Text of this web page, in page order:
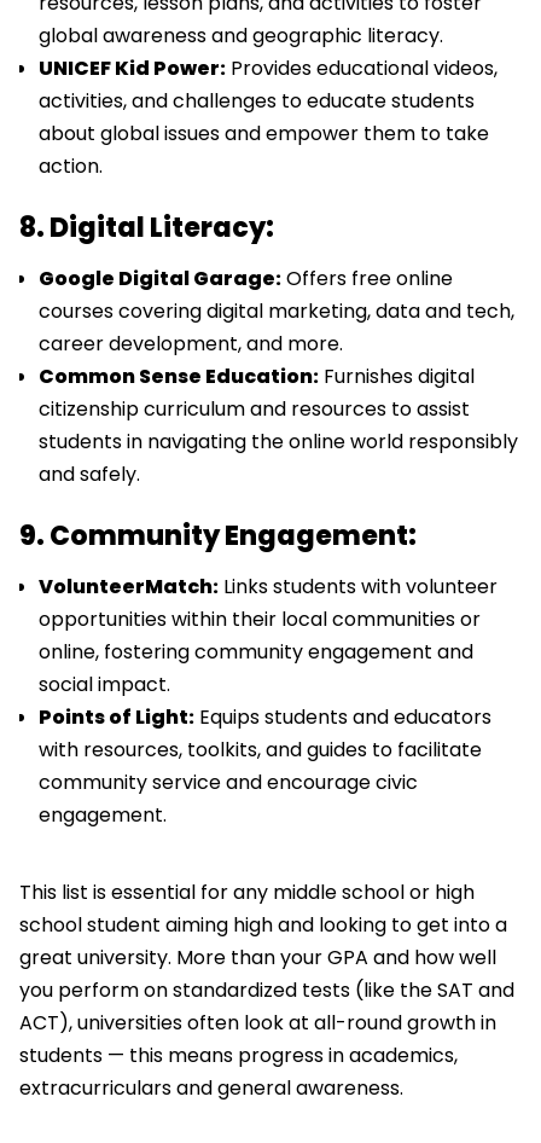
global awareness and geographic literacy.
UNICEF Kid Power: Provides educational videos,
activities, and challenges to educate students
about global issues and empower them to take
action.
8. Digital Literacy:
Google Digital Garage:Offers free online
courses covering digital marketing, data and tech,
career development, and more.
Common Sense Education: Furnishes digital
citizenship curriculum and resources to assist
students in navigating the online world responsibly
and safely.
9. Community Engagement:
VolunteerMatch: Links students with volunteer
opportunities within their local communities or
online, fostering community engagement and
social impact.
Points of Light: Equips students and educators
with resources, toolkits, and guides to facilitate
community service and encourage civic
engagement.
This list is essential for any middle school or high
school student aiming high and looking to get into a
great university. More than your GPA and how well
you perform on standardized tests (like the SAT and
ACT), universities often look at all-round growth in
students — this means progress in academics,
extracurriculars and general awareness.